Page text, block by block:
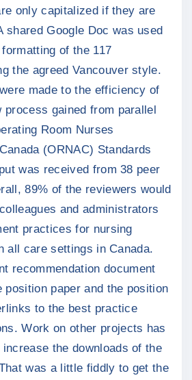
only capitalized if they are
shared Google Doc was used
of the 117
the agreed Vancouver style.
made to the efficiency of
process gained from parallel
Room Nurses
(ORNAC) Standards
was received from 38 peer
89% of the reviewers would
and administrators
practices for nursing
all care settings in Canada.
recommendation document
position paper and the position
to the best practice
Work on other projects has
the downloads of the
was a little fiddly to get the